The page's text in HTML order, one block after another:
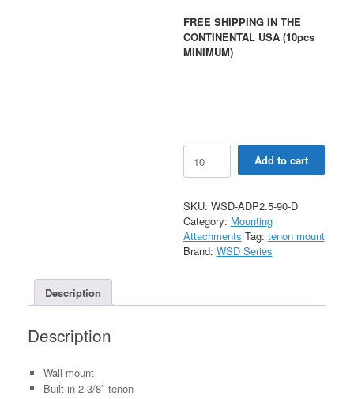
FREE SHIPPING IN THE
CONTINENTAL USA (10pcs
MINIMUM)
Degree
Wall
Bracket
with
2-
3/8"
quantity
Add to cart
SKU: WSD-ADP2.5-90-D
Category: Mounting
Attachments Tag: tenon mount
Brand: WSD Series
Description
Description
Wall mount
Built in 2 3/8″ tenon